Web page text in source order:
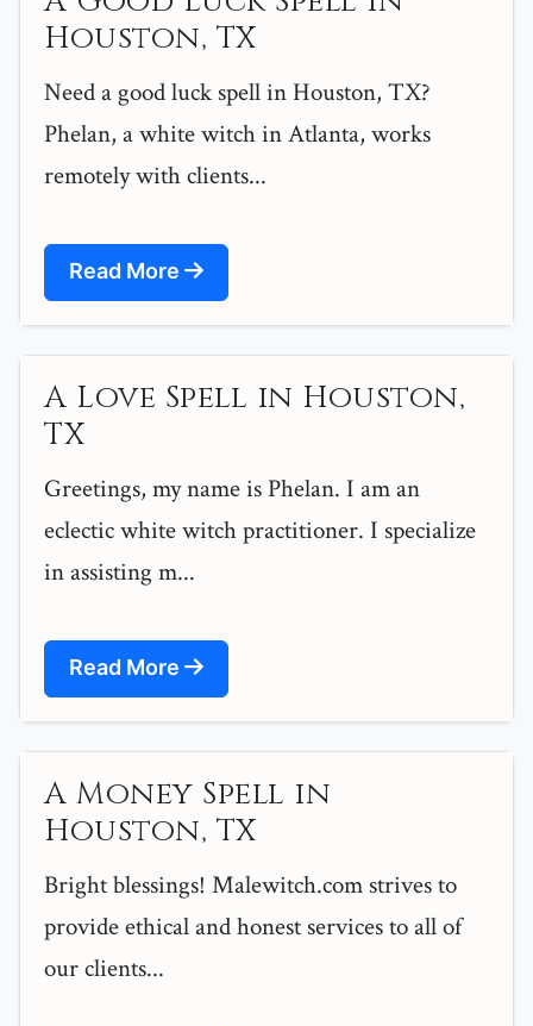
Houston, TX
Need a good luck spell in Houston, TX?
Phelan, a white witch in Atlanta, works
remotely with clients...
Read More
A Love Spell in Houston,
TX
Greetings, my name is Phelan. I am an
eclectic white witch practitioner. I specialize
in assisting m...
Read More
A Money Spell in
Houston, TX
Bright blessings! Malewitch.com strives to
provide ethical and honest services to all of
our clients...